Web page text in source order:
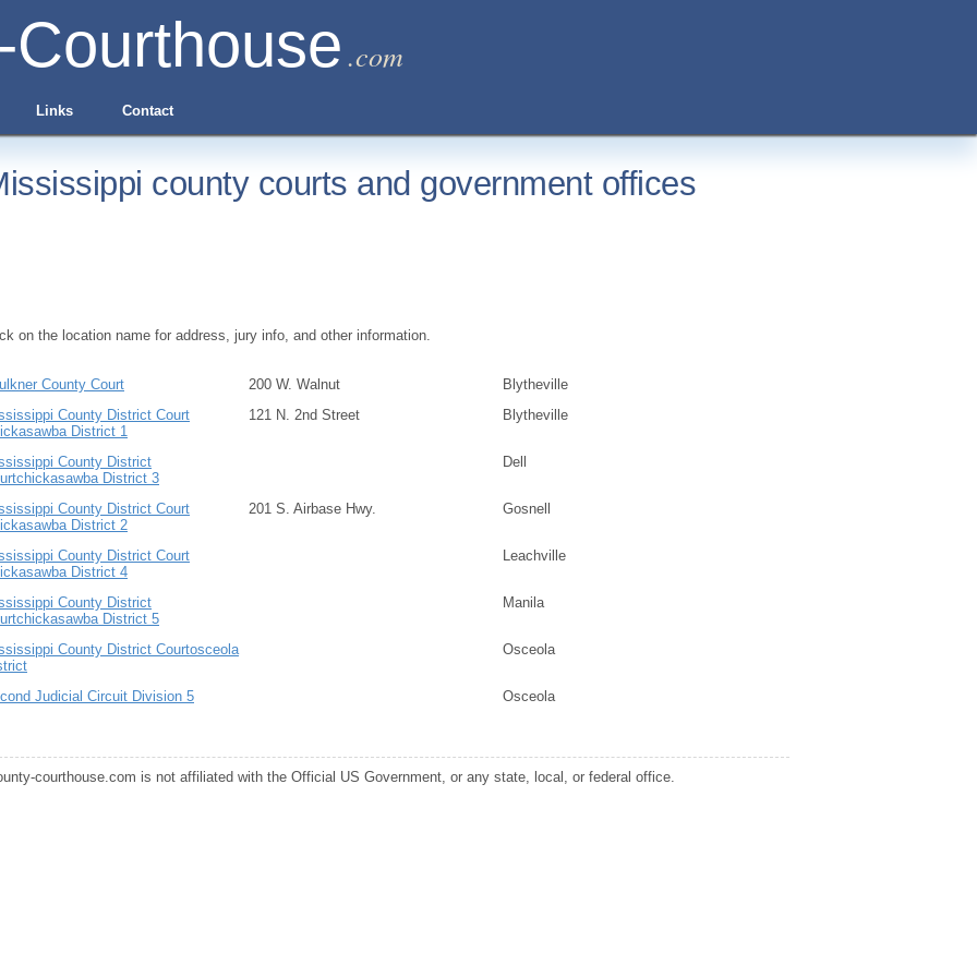
.com
Links Contact
county courts and government offices
on the location name for address, jury info, and other information.
County Court 200 W. Walnut
Blytheville
County District Court
District 1
121 N. 2nd Street Blytheville
County District
District 3
Dell
County District Court
District 2
201 S. Airbase Hwy. Gosnell
County District Court
District 4
Leachville
County District
District 5
Manila
County District Courtosceola
Osceola
Judicial Circuit Division 5 Osceola
courthouse.com is not affiliated with the Official US Government, or any state, local, or federal office.